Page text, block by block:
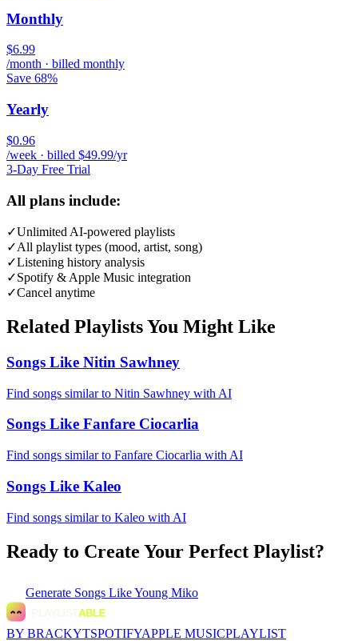
Monthly
$6.99
/month · billed monthly
Save 68%
Yearly
$0.96
/week · billed $49.99/yr
3-Day Free Trial
All plans include:
✓Unlimited AI-powered playlists
✓All playlist types (mood, artist, song)
✓Listening history analysis
✓Spotify & Apple Music integration
✓Cancel anytime
Related Playlists You Might Like
Songs Like Nitin Sawhney
Find songs similar to Nitin Sawhney with AI
Songs Like Fanfare Ciocarlia
Find songs similar to Fanfare Ciocarlia with AI
Songs Like Kaleo
Find songs similar to Kaleo with AI
Ready to Create Your Perfect Playlist?
Generate Songs Like Young Miko
BY BRACKYTSPOTIFYAPPLE MUSICPLAYLIST